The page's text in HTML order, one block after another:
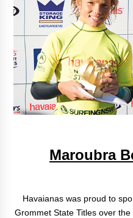
Maroubra
Havaianas was proud to
Grommet State Titles over